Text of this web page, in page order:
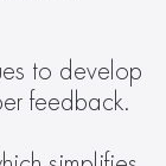
to develop
feedback.